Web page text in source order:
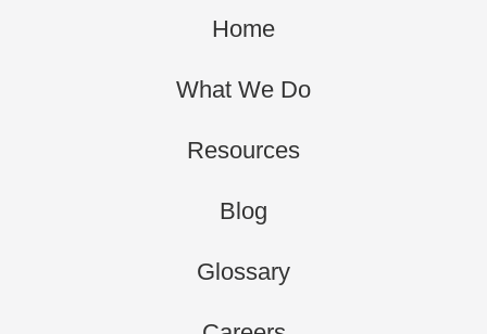
Home
What We Do
Resources
Blog
Glossary